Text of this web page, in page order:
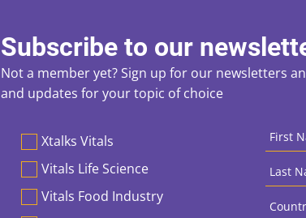
Subscribe to our
Not a member yet? Sign up for our newsletters
and updates for your topic of choice
Xtalks Vitals
Vitals Life Science
Vitals Food Industry
Name
Name